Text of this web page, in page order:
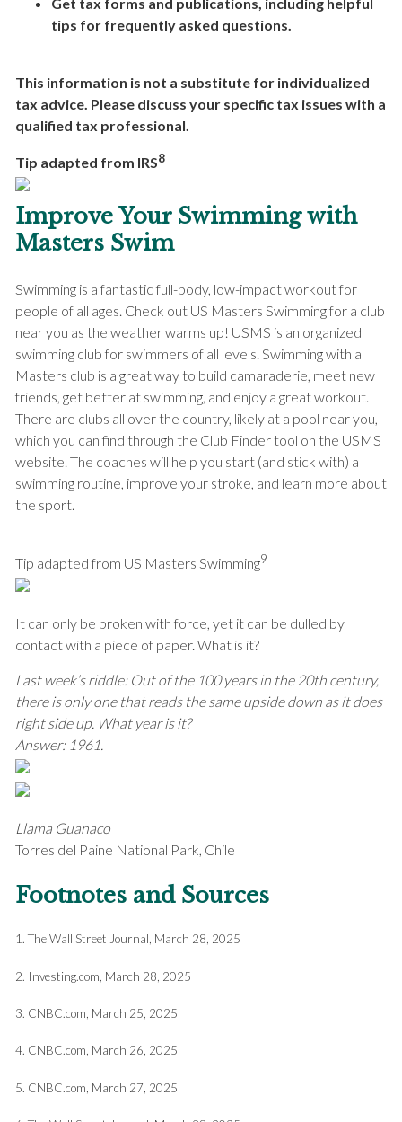
tips for frequently asked questions.
This information is not a substitute for individualized
tax advice. Please discuss your specific tax issues with a
qualified tax professional.
Tip adapted from IRS8
Improve Your Swimming with
Masters Swim
Swimming is a fantastic full-body, low-impact workout for
people of all ages. Check out US Masters Swimming for a club
near you as the weather warms up! USMS is an organized
swimming club for swimmers of all levels. Swimming with a
Masters club is a great way to build camaraderie, meet new
friends, get better at swimming, and enjoy a great workout.
There are clubs all over the country, likely at a pool near you,
which you can find through the Club Finder tool on the USMS
website. The coaches will help you start (and stick with) a
swimming routine, improve your stroke, and learn more about
the sport.
Tip adapted from US Masters Swimming9
It can only be broken with force, yet it can be dulled by
contact with a piece of paper. What is it?
Last week’s riddle: Out of the 100 years in the 20th century,
there is only one that reads the same upside down as it does
right side up. What year is it?
Answer: 1961.
Llama Guanaco
Torres del Paine National Park, Chile
Footnotes and Sources
1. The Wall Street Journal, March 28, 2025
2. Investing.com, March 28, 2025
3. CNBC.com, March 25, 2025
4. CNBC.com, March 26, 2025
5. CNBC.com, March 27, 2025